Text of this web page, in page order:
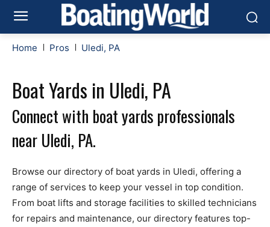
Home Pros Uledi, PA
Boat Yards in Uledi, PA
Connect with boat yards professionals
near Uledi, PA.
Browse our directory of boat yards in Uledi, offering a
range of services to keep your vessel in top condition.
From boat lifts and storage facilities to skilled technicians
for repairs and maintenance, our directory features top-